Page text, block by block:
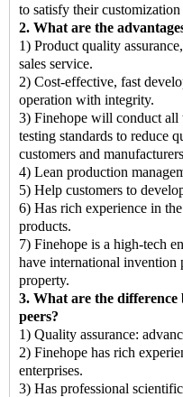
to satisfy their customization
2. What are the
1) Product quality
sales service.
2) Cost-effective, fast
operation with integrity.
3) Finehope will conduct all
testing standards to reduce
customers and
4) Lean production
5) Help customers to
6) Has rich experience in
products.
7) Finehope is a high-tech
have international invention
property.
3. What are the difference
peers?
1) Quality assurance:
2) Finehope has rich
enterprises.
3) Has professional